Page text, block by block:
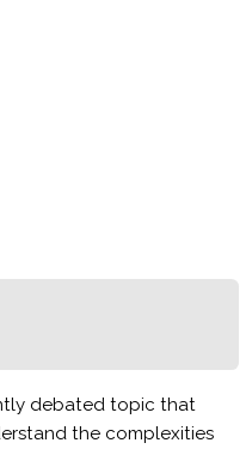
debated topic that
the complexities